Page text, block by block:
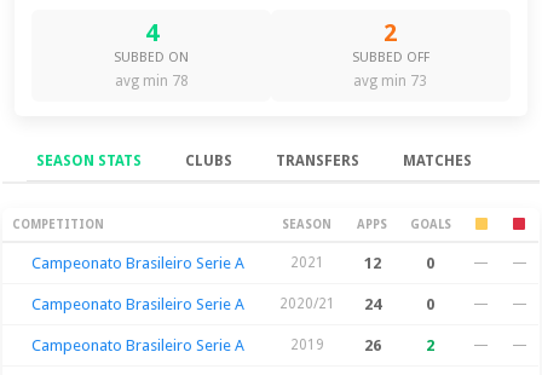
4
SUBBED ON
avg min 78
2
SUBBED OFF
avg min 73
SEASON STATS CLUBS TRANSFERS MATCHES
Season Stats
COMPETITION SEASON APPS GOALS
Campeonato Brasileiro Serie A 2021 12 0 — —
Campeonato Brasileiro Serie A 2020/21 24 0 — —
Campeonato Brasileiro Serie A 2019 26 2 — —